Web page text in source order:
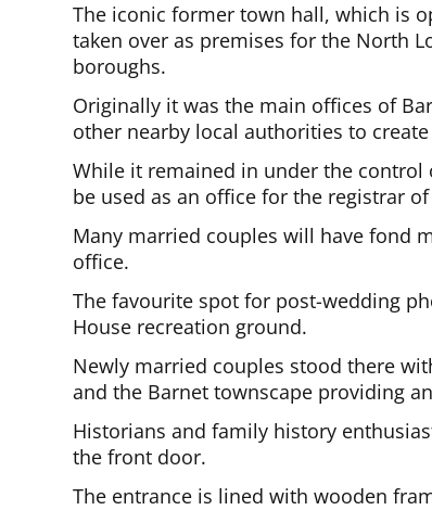
The iconic former town hall, which is
taken over as premises for the North
boroughs.
Originally it was the main offices of
other nearby local authorities to
While it remained in under the
be used as an office for the registrar
Many married couples will have fond
office.
The favourite spot for post-wedding
House recreation ground.
Newly married couples stood there
and the Barnet townscape providing
Historians and family history
the front door.
The entrance is lined with wooden